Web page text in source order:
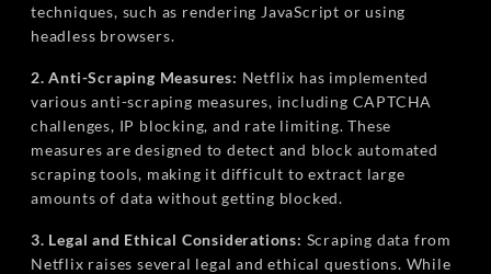
techniques, such as rendering JavaScript or using
headless browsers.
2. Anti-Scraping Measures: Netflix has implemented
various anti-scraping measures, including CAPTCHA
challenges, IP blocking, and rate limiting. These
measures are designed to detect and block automated
scraping tools, making it difficult to extract large
amounts of data without getting blocked.
3. Legal and Ethical Considerations: Scraping data from
Netflix raises several legal and ethical questions. While